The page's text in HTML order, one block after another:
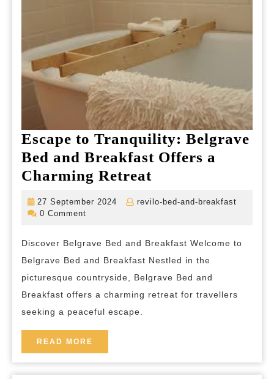
Escape to Tranquility: Belgrave
Bed and Breakfast Offers a
Charming Retreat
Bed
and
Breakfast
Offers
Retreat
27 September 2024
27
revilo-bed-and-breakfast
0 Comment
Discover Belgrave Bed and Breakfast Welcome to
Belgrave Bed and Breakfast Nestled in the
picturesque countryside, Belgrave Bed and
Breakfast offers a charming retreat for travellers
seeking a peaceful escape.
READ MORE
MORE